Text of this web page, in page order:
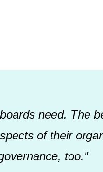
need. The
of their
too."